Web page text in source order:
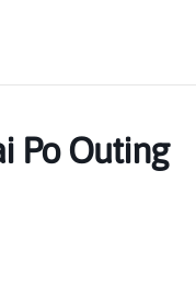
Po Outing